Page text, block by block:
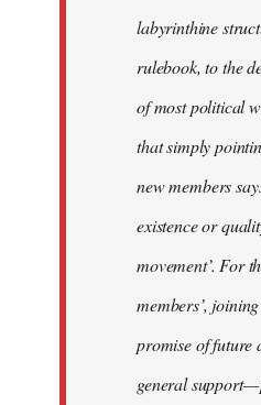
labyrinthine
rulebook, to the
of most political
that simply
new members
existence or
movement’. For
members’,
promise of future
general support